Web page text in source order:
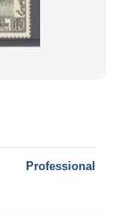
Professional